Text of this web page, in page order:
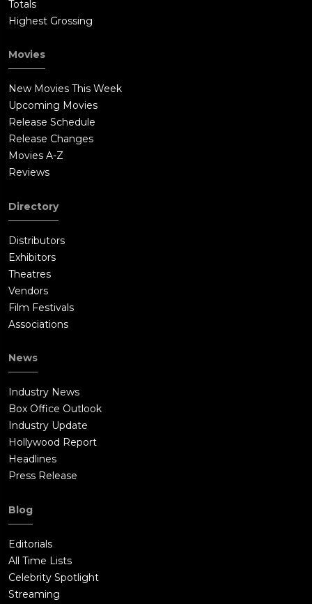
Totals
Highest Grossing
Movies
New Movies This Week
Upcoming Movies
Release Schedule
Release Changes
Movies A-Z
Reviews
Directory
Distributors
Exhibitors
Theatres
Vendors
Film Festivals
Associations
News
Industry News
Box Office Outlook
Industry Update
Hollywood Report
Headlines
Press Release
Blog
Editorials
All Time Lists
Celebrity Spotlight
Streaming